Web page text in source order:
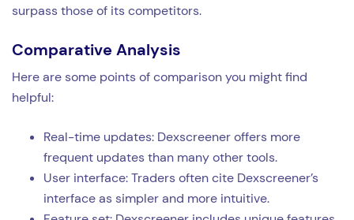
surpass those of its competitors.
Comparative Analysis
Here are some points of comparison you might find
helpful:
Real-time updates: Dexscreener offers more
frequent updates than many other tools.
User interface: Traders often cite Dexscreener’s
interface as simpler and more intuitive.